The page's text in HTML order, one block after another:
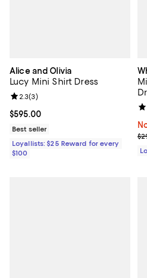
Alice and Olivia
Lucy Mini Shirt Dress
Current price $595.00; ;
$595.00
Review rating: 2.3 out of 5; 3
2.3(3)
Best seller
Loyallists: $25 Reward for every
$100